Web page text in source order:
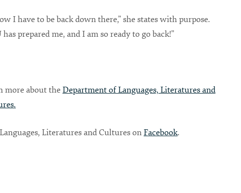
I have to be back down there,” she states with purpose.
has prepared me, and I am so ready to go back!”
more about theDepartment of Languages, Literatures and
.
Literatures and Cultures onFacebook.